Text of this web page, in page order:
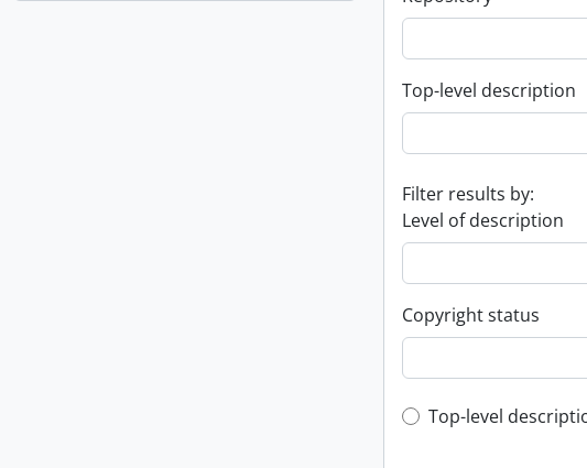
Top-level description
Filter results by:
Level of description
Copyright status
Top-level
Top-level